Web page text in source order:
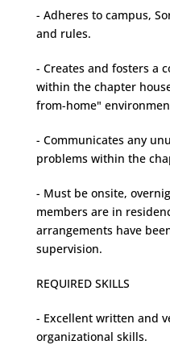
- Adheres to campus,
and rules.
- Creates and fosters a
within the chapter
from-home"
- Communicates any
problems within the
- Must be onsite,
members are in
arrangements have
supervision.
REQUIRED SKILLS
- Excellent written and
organizational skills.